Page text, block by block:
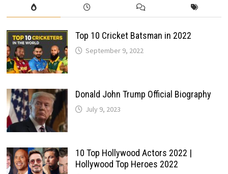
Top 10 Cricket Batsman in 2022
September 9, 2022
Donald John Trump Official Biography
July 9, 2023
10 Top Hollywood Actors 2022 |
Hollywood Top Heroes 2022